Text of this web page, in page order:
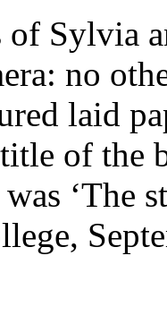
of Sylvia
no
laid
of the
‘The